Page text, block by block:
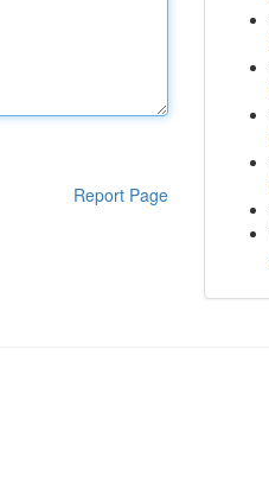
Report Page